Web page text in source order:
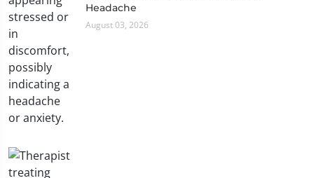
Headache
August 03, 2026